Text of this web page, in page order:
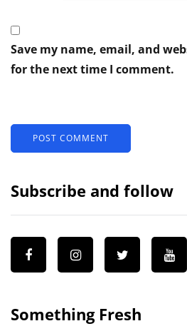
Save my name, email, and
for the next time I comment.
Subscribe and follow
Something Fresh